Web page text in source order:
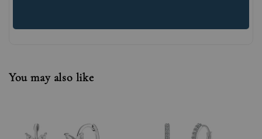
You may also like